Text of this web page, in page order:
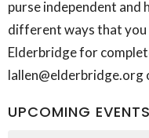
purse independent and
different ways that you
Elderbridge for
lallen@elderbridge.org
UPCOMING EVENTS